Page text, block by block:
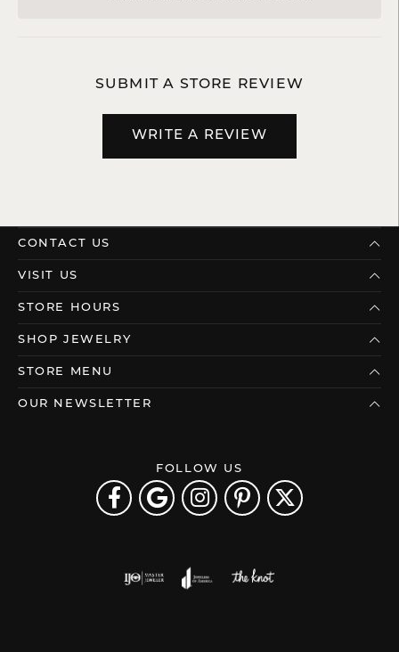
SUBMIT A STORE REVIEW
WRITE A REVIEW
CONTACT US
VISIT US
STORE HOURS
SHOP JEWELRY
STORE MENU
OUR NEWSLETTER
FOLLOW US